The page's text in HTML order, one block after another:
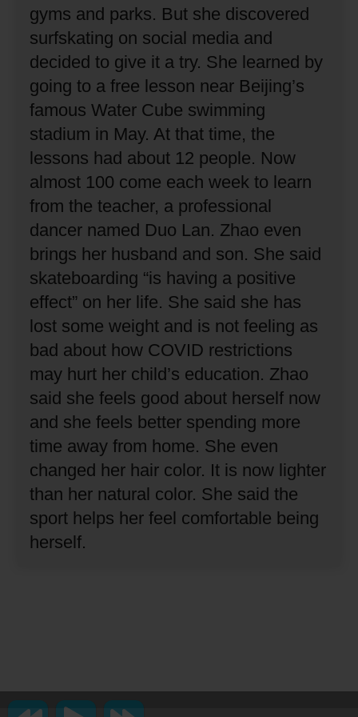
gyms and parks. But she discovered
surfskating on social media and
decided to give it a try. She learned by
going to a free lesson near Beijing’s
famous Water Cube swimming
stadium in May. At that time, the
lessons had about 12 people. Now
almost 100 come each week to learn
from the teacher, a professional
dancer named Duo Lan. Zhao even
brings her husband and son. She said
skateboarding “is having a positive
effect” on her life. She said she has
lost some weight and is not feeling as
bad about how COVID restrictions
may hurt her child’s education. Zhao
said she feels good about herself now
and she feels better spending more
time away from home. She even
changed her hair color. It is now lighter
than her natural color. She said the
sport helps her feel comfortable being
herself.